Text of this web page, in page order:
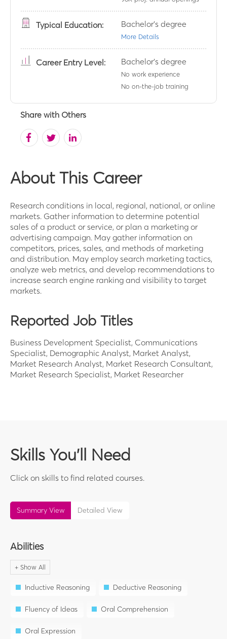
About This Career
Research conditions in local, regional, national, or online
markets. Gather information to determine potential
sales of a product or service, or plan a marketing or
advertising campaign. May gather information on
competitors, prices, sales, and methods of marketing
and distribution. May employ search marketing tactics,
analyze web metrics, and develop recommendations to
increase search engine ranking and visibility to target
markets.
Reported Job Titles
Business Development Specialist, Communications
Specialist, Demographic Analyst, Market Analyst,
Market Research Analyst, Market Research Consultant,
Market Research Specialist, Market Researcher
Typical Education: Bachelor's degree
More Details
Career Entry Level: Bachelor's degree
No work experience
No on-the-job training
Share with Others
Skills You'll Need
Click on skills to find related courses.
Summary View Detailed View
Abilities
Inductive Reasoning Deductive Reasoning
Fluency of Ideas Oral Comprehension
Oral Expression